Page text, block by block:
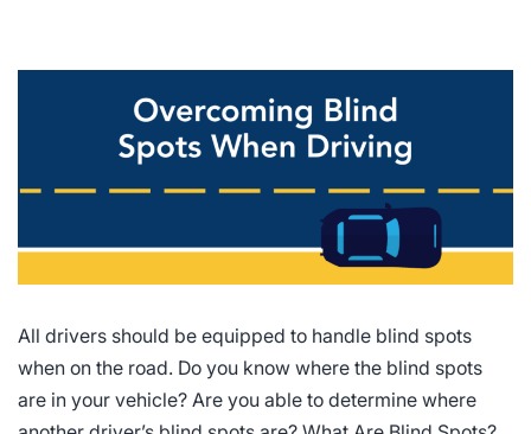
All drivers should be equipped to handle blind spots
when on the road. Do you know where the blind spots
are in your vehicle? Are you able to determine where